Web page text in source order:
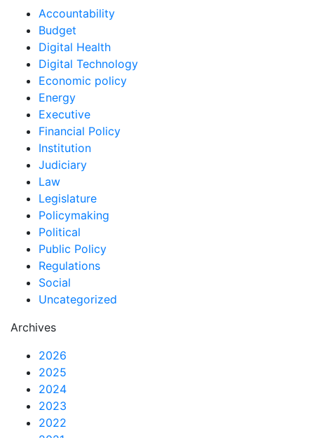
Accountability
Budget
Digital Health
Digital Technology
Economic policy
Energy
Executive
Financial Policy
Institution
Judiciary
Law
Legislature
Policymaking
Political
Public Policy
Regulations
Social
Uncategorized
Archives
2026
2025
2024
2023
2022